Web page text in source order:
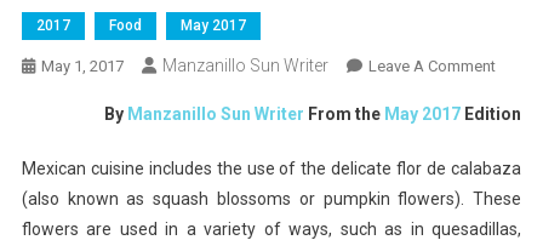
2017 Food May 2017
May 1, 2017 Manzanillo Sun Writer Leave A CommentOn
De
De
By Manzanillo Sun Writer From the May 2017 Edition
Mexican cuisine includes the use of the delicate flor de calabaza
(also known as squash blossoms or pumpkin flowers). These
flowers are used in a variety of ways, such as in quesadillas,